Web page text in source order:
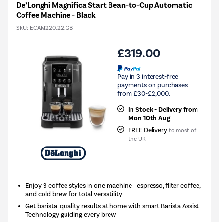
De’Longhi Magnifica Start Bean-to-Cup Automatic
Coffee Machine - Black
SKU: ECAM220.22.GB
£319.00
Pay in 3 interest-free
payments on purchases
from £30-£2,000.
In Stock - Delivery from
Mon 10th Aug
FREE Delivery to most of
the UK
Enjoy 3 coffee styles in one machine—espresso, filter coffee,
and cold brew for total versatility
Get barista-quality results at home with smart Barista Assist
Technology guiding every brew